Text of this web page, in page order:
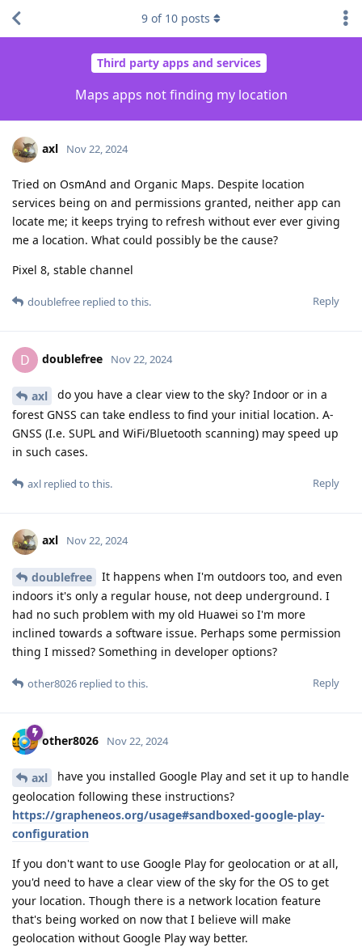
Third party apps and services
Maps apps not finding my location
9 of 10 posts
axl Nov 22, 2024
Tried on OsmAnd and Organic Maps. Despite location
services being on and permissions granted, neither app can
locate me; it keeps trying to refresh without ever ever giving
me a location. What could possibly be the cause?
Pixel 8, stable channel
Reply
doublefree replied to this.
D doublefree Nov 22, 2024
axl
do you have a clear view to the sky? Indoor or in a
forest GNSS can take endless to find your initial location. A-
GNSS (I.e. SUPL and WiFi/Bluetooth scanning) may speed up
in such cases.
Reply
axl replied to this.
axl Nov 22, 2024
doublefree
It happens when I'm outdoors too, and even
indoors it's only a regular house, not deep underground. I
had no such problem with my old Huawei so I'm more
inclined towards a software issue. Perhaps some permission
thing I missed?‌‌ Something in developer options?
Reply
other8026 replied to this.
other8026 Nov 22, 2024
axl
have you installed Google Play and set it up to handle
geolocation following these instructions?
https://grapheneos.org/usage#sandboxed-google-play-
configuration
If you don't want to use Google Play for geolocation or at all,
you'd need to have a clear view of the sky for the OS to get
your location. Though there is a network location feature
that's being worked on now that I believe will make
geolocation without Google Play way better.